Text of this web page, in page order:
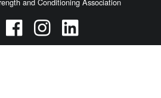
and Conditioning Association